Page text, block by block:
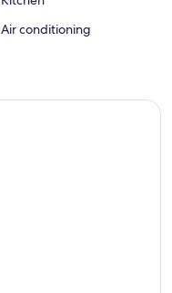
Air conditioning